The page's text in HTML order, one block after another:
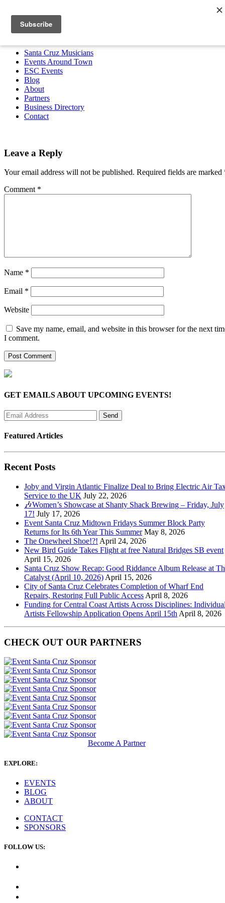
Santa Cruz Musicians
Partners Business Directory
MENU
Santa Cruz Musicians
Events Around Town
ESC Events
Blog
About
Partners
Business Directory
Contact
Leave a Reply
Your email address will not be published. Required fields are marked
Comment *
Name *
Email *
Website
Save my name, email, and website in this browser for the next
I comment.
GET EMAILS ABOUT UPCOMING EVENTS!
Featured Articles
Recent Posts
Joby and Virgin Atlantic Finalize Deal to Bring Electric Air
Service to the UK July 22, 2026
🎶Women’s Showcase at Shanty Shack Brewing – Friday, July
17! July 17, 2026
Event Santa Cruz Midtown Fridays Summer Block Party
Returns for Its 6th Year This Summer May 8, 2026
The Onewheel Shoe!?! April 24, 2026
New Bird Guide Takes Flight at free Natural Bridges SB event
April 15, 2026
Santa Cruz Show Recap: Good Riddance Album Release at
Catalyst (April 10, 2026) April 15, 2026
City of Santa Cruz Celebrates Completion of Wharf End
Repairs, Restoring Full Public Access April 8, 2026
Funding for Central Coast Artists Across Disciplines:
Artists Fellowship Application Opens April 15th April 8, 2026
CHECK OUT OUR PARTNERS
Become A Partner
EXPLORE:
EVENTS
BLOG
ABOUT
CONTACT
SPONSORS
FOLLOW US: